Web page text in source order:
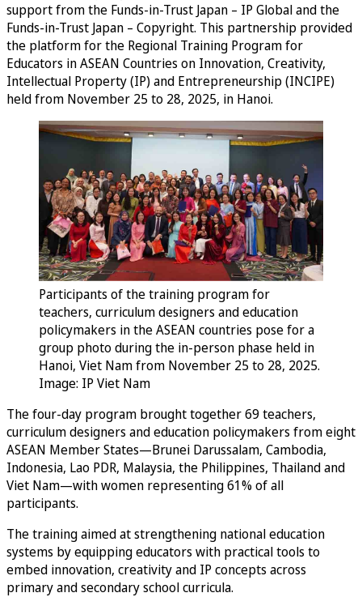
support from the Funds-in-Trust Japan – IP Global and the
Funds-in-Trust Japan – Copyright. This partnership provided
the platform for the Regional Training Program for
Educators in ASEAN Countries on Innovation, Creativity,
Intellectual Property (IP) and Entrepreneurship (INCIPE)
held from November 25 to 28, 2025, in Hanoi.
Participants of the training program for
teachers, curriculum designers and education
policymakers in the ASEAN countries pose for a
group photo during the in-person phase held in
Hanoi, Viet Nam from November 25 to 28, 2025.
Image: IP Viet Nam
The four-day program brought together 69 teachers,
curriculum designers and education policymakers from eight
ASEAN Member States—Brunei Darussalam, Cambodia,
Indonesia, Lao PDR, Malaysia, the Philippines, Thailand and
Viet Nam—with women representing 61% of all
participants.
The training aimed at strengthening national education
systems by equipping educators with practical tools to
embed innovation, creativity and IP concepts across
primary and secondary school curricula.